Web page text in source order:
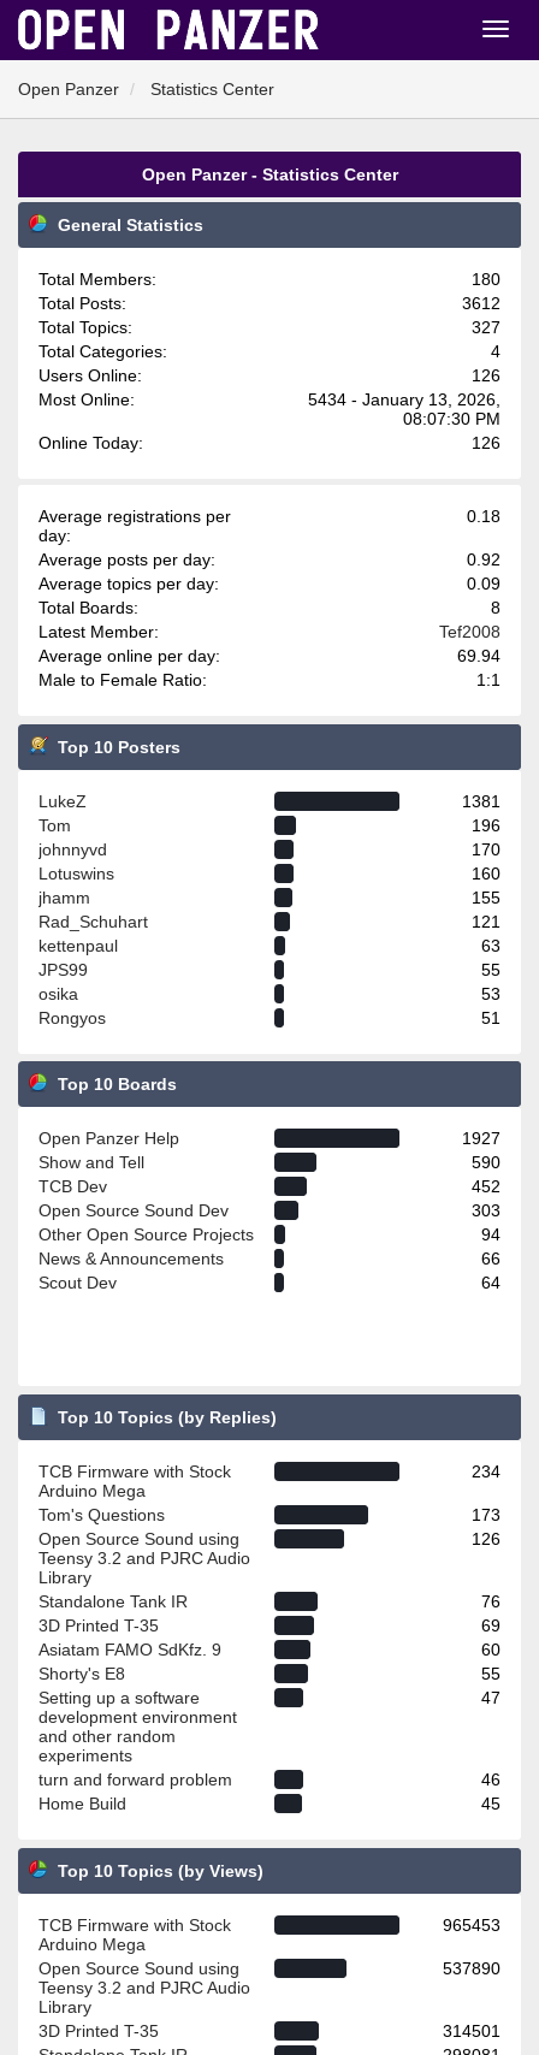
Open Panzer Statistics Center
Open Panzer - Statistics Center
General Statistics
Total Members:
180
Total Posts:
3612
Total Topics:
327
Total Categories:
4
Users Online:
126
Most Online:
5434 - January 13, 2026,
08:07:30 PM
Online Today:
126
Average registrations per
day:
0.18
Average posts per day:
0.92
Average topics per day:
0.09
Total Boards:
8
Latest Member:
Tef2008
Average online per day:
69.94
Male to Female Ratio:
1:1
Top 10 Posters
LukeZ
1381
Tom
196
johnnyvd
170
Lotuswins
160
jhamm
155
Rad_Schuhart
121
kettenpaul
63
JPS99
55
osika
53
Rongyos
51
Top 10 Boards
Open Panzer Help
1927
Show and Tell
590
TCB Dev
452
Open Source Sound Dev
303
Other Open Source Projects
94
News & Announcements
66
Scout Dev
64
Top 10 Topics (by Replies)
TCB Firmware with Stock
Arduino Mega
234
Tom's Questions
173
Open Source Sound using
Teensy 3.2 and PJRC Audio
Library
126
Standalone Tank IR
76
3D Printed T-35
69
Asiatam FAMO SdKfz. 9
60
Shorty's E8
55
Setting up a software
development environment
and other random
experiments
47
turn and forward problem
46
Home Build
45
Top 10 Topics (by Views)
TCB Firmware with Stock
Arduino Mega
965453
Open Source Sound using
Teensy 3.2 and PJRC Audio
Library
537890
3D Printed T-35
314501